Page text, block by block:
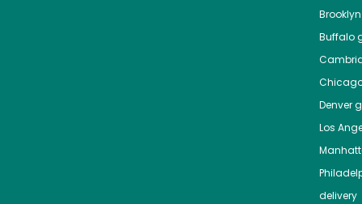
Brooklyn
Buffalo
Denver
Los
delivery